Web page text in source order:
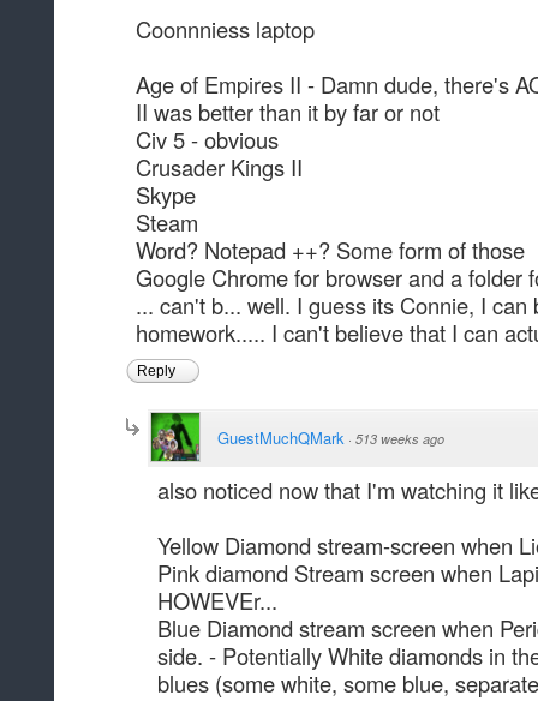
Coonnniess laptop
Age of Empires II - Damn dude, there's
II was better than it by far or not
Civ 5 - obvious
Crusader Kings II
Skype
Steam
Word? Notepad ++? Some form of those
Google Chrome for browser and a folder
... can't b... well. I guess its Connie, I
homework..... I can't believe that I can
Reply
GuestMuchQMark · 513 weeks ago
also noticed now that I'm watching it
Yellow Diamond stream-screen when
Pink diamond Stream screen when
HOWEVEr...
Blue Diamond stream screen when
side. - Potentially White diamonds in
blues (some white, some blue,